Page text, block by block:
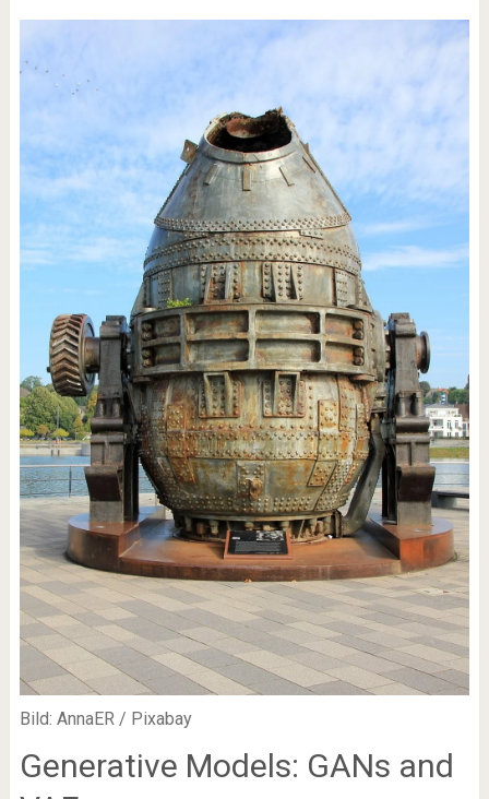
Bild: AnnaER / Pixabay
Generative Models: GANs and